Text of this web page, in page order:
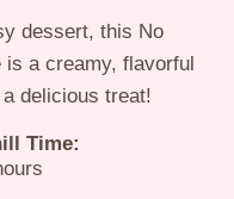
dessert, this No
is a creamy, flavorful
delicious treat!
Time: